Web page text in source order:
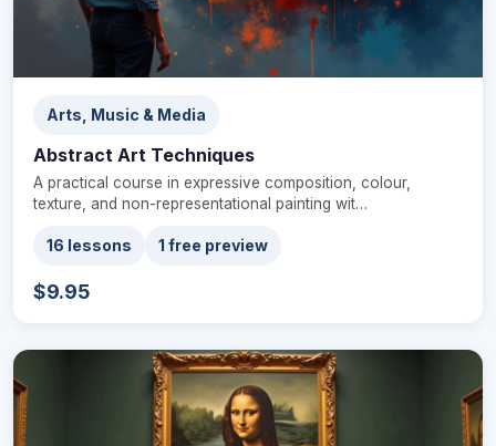
Arts, Music & Media
Abstract Art Techniques
A practical course in expressive composition, colour,
texture, and non-representational painting wit…
16 lessons 1 free preview
$9.95